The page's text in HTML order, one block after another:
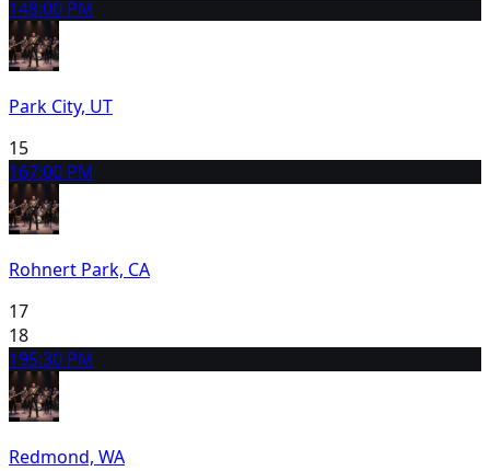
148:00 PM
Park City, UT
15
167:00 PM
Rohnert Park, CA
17
18
195:30 PM
Redmond, WA